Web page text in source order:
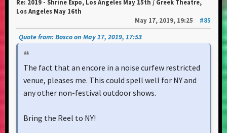
Re: 2019 - Shrine Expo, Los Angeles May 15th / Greek Theatre,
Los Angeles May 16th
May 17, 2019, 19:25
#85
Quote from: Bosco on May 17, 2019, 17:53
The fact that an encore in a noise curfew restricted
venue, pleases me. This could spell well for NY and
any other non-festival outdoor shows.
Bring the Reel to NY!